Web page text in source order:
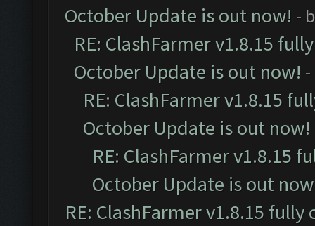
October Update is out now! -
RE: ClashFarmer v1.8.15
October Update is out now!
RE: ClashFarmer v1.8.15
October Update is out now!
RE: ClashFarmer v1.8.15
October Update is out
RE: ClashFarmer v1.8.15